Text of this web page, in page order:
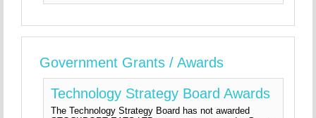
Government Grants / Awards
Technology Strategy Board Awards
The Technology Strategy Board has not awarded